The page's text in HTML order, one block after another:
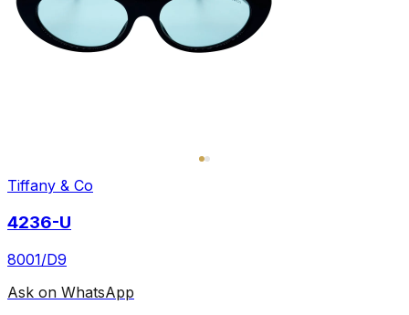
Tiffany & Co
4236-U
8001/D9
Ask on WhatsApp